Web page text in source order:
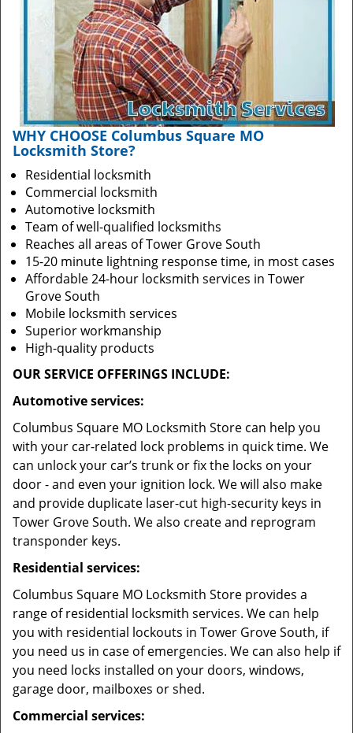
WHY CHOOSE Columbus Square MO
Locksmith Store?
Residential locksmith
Commercial locksmith
Automotive locksmith
Team of well-qualified locksmiths
Reaches all areas of Tower Grove South
15-20 minute lightning response time, in most cases
Affordable 24-hour locksmith services in Tower
Grove South
Mobile locksmith services
Superior workmanship
High-quality products
OUR SERVICE OFFERINGS INCLUDE:
Automotive services:
Columbus Square MO Locksmith Store can help you
with your car-related lock problems in quick time. We
can unlock your car’s trunk or fix the locks on your
door - and even your ignition lock. We will also make
and provide duplicate laser-cut high-security keys in
Tower Grove South. We also create and reprogram
transponder keys.
Residential services:
Columbus Square MO Locksmith Store provides a
range of residential locksmith services. We can help
you with residential lockouts in Tower Grove South, if
you need us in case of emergencies. We can also help if
you need locks installed on your doors, windows,
garage door, mailboxes or shed.
Commercial services: